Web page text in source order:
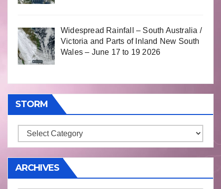
Widespread Rainfall – South Australia /
Victoria and Parts of Inland New South
Wales – June 17 to 19 2026
STORM
Storm
ARCHIVES